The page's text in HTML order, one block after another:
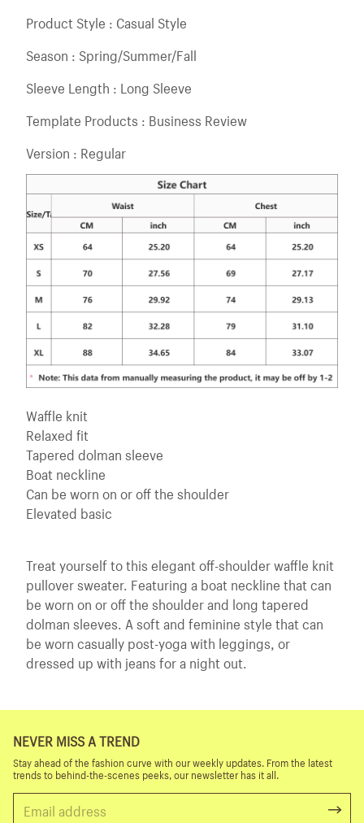
Product Style : Casual Style
Season : Spring/Summer/Fall
Sleeve Length : Long Sleeve
Template Products : Business Review
Version : Regular
Waffle knit
Relaxed fit
Tapered dolman sleeve
Boat neckline
Can be worn on or off the shoulder
Elevated basic
Treat yourself to this elegant off-shoulder waffle knit
pullover sweater. Featuring a boat neckline that can
be worn on or off the shoulder and long tapered
dolman sleeves. A soft and feminine style that can
be worn casually post-yoga with leggings, or
dressed up with jeans for a night out.
NEVER MISS A TREND
Stay ahead of the fashion curve with our weekly updates. From the latest
trends to behind-the-scenes peeks, our newsletter has it all.